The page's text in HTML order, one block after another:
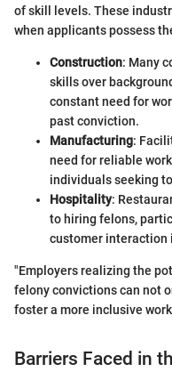
of skill levels. These
when applicants possess
Construction: Many
skills over
constant need for
past conviction.
Manufacturing:
need for reliable
individuals seeking
Hospitality:
to hiring felons,
customer interaction
"Employers realizing the
felony convictions can not
foster a more inclusive
Barriers Faced in